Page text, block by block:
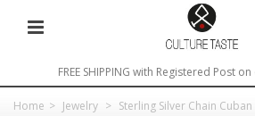
FREE SHIPPING with Registered Post
Home > Jewelry > Sterling Silver Chain